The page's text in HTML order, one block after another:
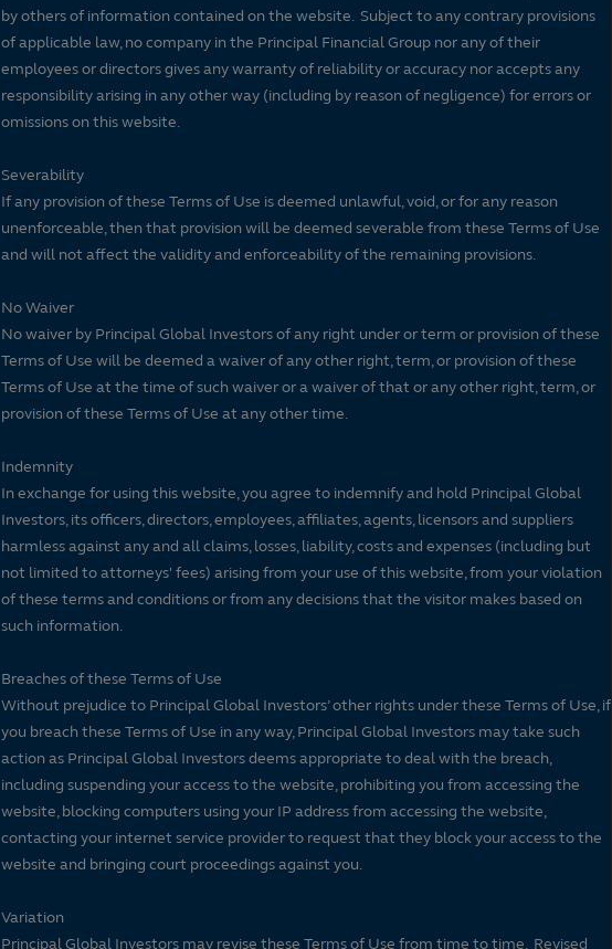
by others of information contained on the website. Subject to any contrary provisions
of applicable law, no company in the Principal Financial Group nor any of their
employees or directors gives any warranty of reliability or accuracy nor accepts any
responsibility arising in any other way (including by reason of negligence) for errors or
omissions on this website.
Severability
If any provision of these Terms of Use is deemed unlawful, void, or for any reason
unenforceable, then that provision will be deemed severable from these Terms of Use
and will not affect the validity and enforceability of the remaining provisions.
No Waiver
No waiver by Principal Global Investors of any right under or term or provision of these
Terms of Use will be deemed a waiver of any other right, term, or provision of these
Terms of Use at the time of such waiver or a waiver of that or any other right, term, or
provision of these Terms of Use at any other time.
Indemnity
In exchange for using this website, you agree to indemnify and hold Principal Global
Investors, its officers, directors, employees, affiliates, agents, licensors and suppliers
harmless against any and all claims, losses, liability, costs and expenses (including but
not limited to attorneys' fees) arising from your use of this website, from your violation
of these terms and conditions or from any decisions that the visitor makes based on
such information.
Breaches of these Terms of Use
Without prejudice to Principal Global Investors’ other rights under these Terms of Use, if
you breach these Terms of Use in any way, Principal Global Investors may take such
action as Principal Global Investors deems appropriate to deal with the breach,
including suspending your access to the website, prohibiting you from accessing the
website, blocking computers using your IP address from accessing the website,
contacting your internet service provider to request that they block your access to the
website and bringing court proceedings against you.
Variation
Principal Global Investors may revise these Terms of Use from time to time. Revised